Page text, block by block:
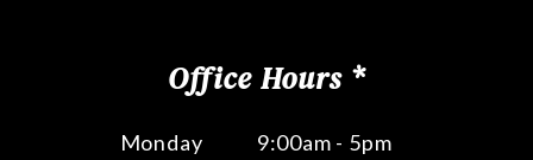
Office Hours *
Monday
9:00am - 5pm